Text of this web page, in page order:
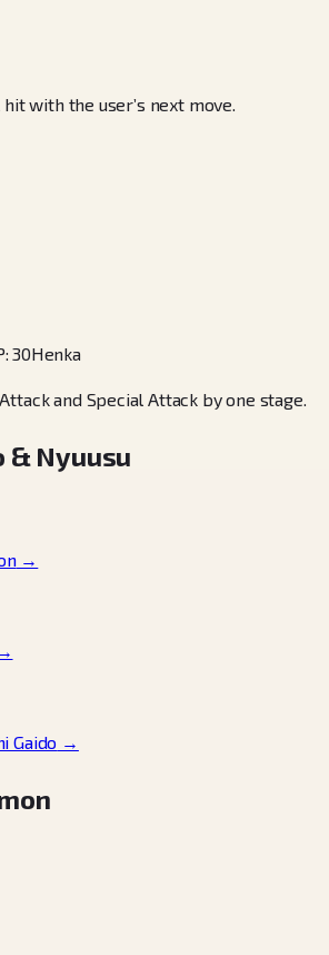
with the user’s next move.
:30Henka
and Special Attack by one stage.
& Nyuusu
→
Gaido →